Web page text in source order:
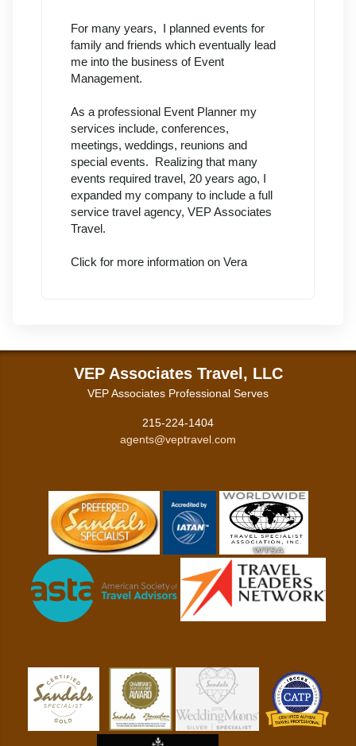
For many years, I planned events for
family and friends which eventually lead
me into the business of Event
Management.
As a professional Event Planner my
services include, conferences,
meetings, weddings, reunions and
special events. Realizing that many
events required travel, 20 years ago, I
expanded my company to include a full
service travel agency, VEP Associates
Travel.
Click for more information on Vera
VEP Associates Travel, LLC
VEP Associates Professional Serves
215-224-1404
agents@veptravel.com